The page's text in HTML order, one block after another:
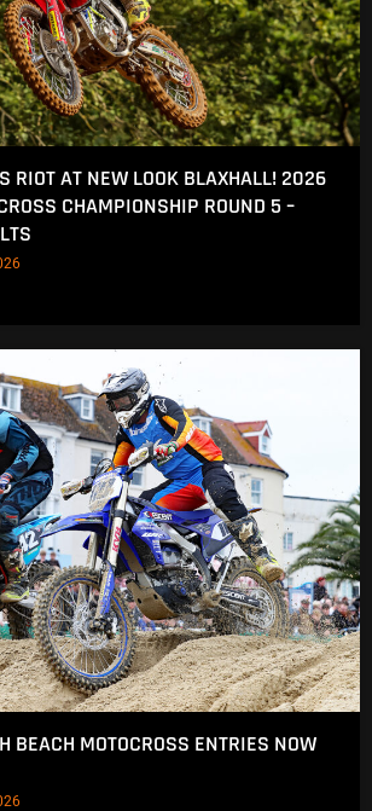
RIOT AT NEW LOOK BLAXHALL! 2026
CHAMPIONSHIP ROUND 5 –
BEACH MOTOCROSS ENTRIES NOW